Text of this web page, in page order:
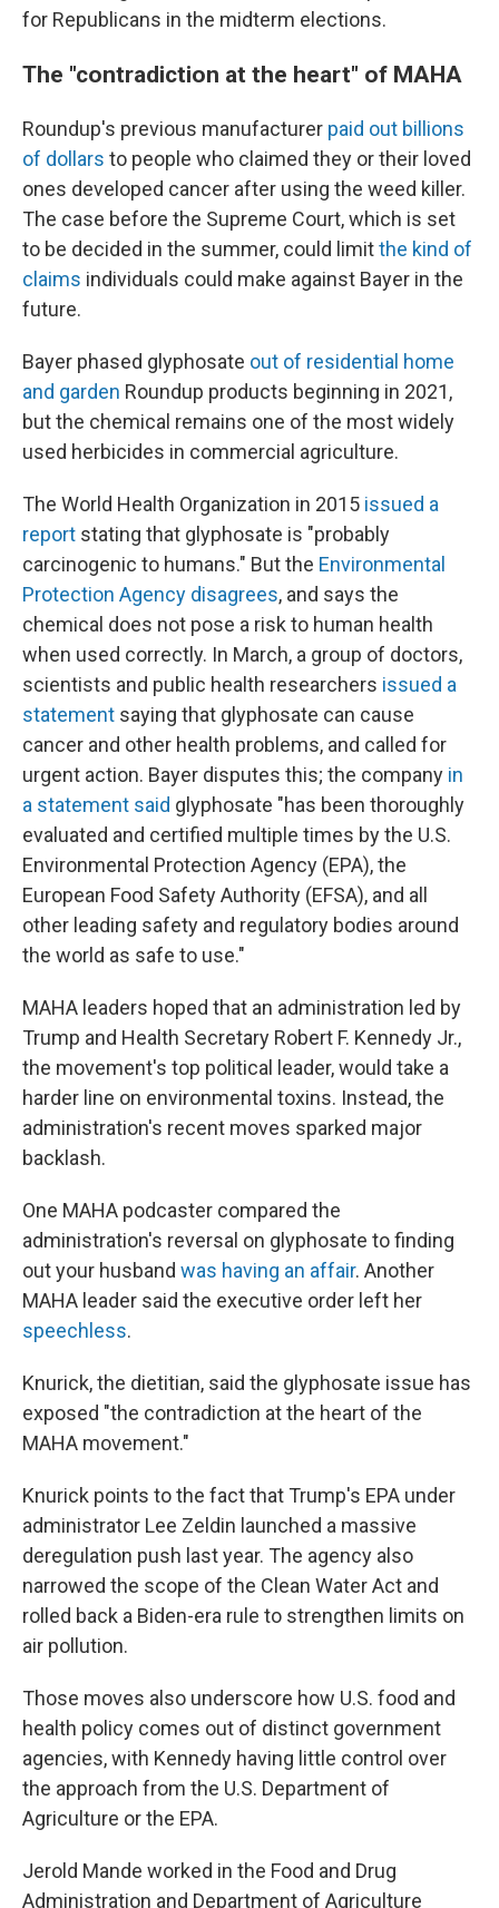
for Republicans in the midterm elections.
The "contradiction at the heart" of MAHA
Roundup's previous manufacturer paid out billions
of dollars to people who claimed they or their loved
ones developed cancer after using the weed killer.
The case before the Supreme Court, which is set
to be decided in the summer, could limitthe kind of
claims individuals could make against Bayer in the
future.
Bayer phased glyphosate out of residential home
and garden Roundup products beginning in 2021,
but the chemical remains one of the most widely
used herbicides in commercial agriculture.
The World Health Organization in 2015 issued a
report stating that glyphosate is "probably
carcinogenic to humans." But the Environmental
Protection Agency disagrees, and says the
chemical does not pose a risk to human health
when used correctly. In March, a group of doctors,
scientists and public health researchers issued a
statement saying that glyphosate can cause
cancer and other health problems, and called for
urgent action. Bayer disputes this; the company in
a statement said glyphosate "has been thoroughly
evaluated and certified multiple times by the U.S.
Environmental Protection Agency (EPA), the
European Food Safety Authority (EFSA), and all
other leading safety and regulatory bodies around
the world as safe to use."
MAHA leaders hoped that an administration led by
Trump and Health Secretary Robert F. Kennedy Jr.,
the movement's top political leader, would take a
harder line on environmental toxins. Instead, the
administration's recent moves sparked major
backlash.
One MAHA podcaster compared the
administration's reversal on glyphosate to finding
out your husband was having an affair. Another
MAHA leader said the executive order left her
speechless.
Knurick, the dietitian, said the glyphosate issue has
exposed "the contradiction at the heart of the
MAHA movement."
Knurick points to the fact that Trump's EPA under
administrator Lee Zeldin launched a massive
deregulation push last year. The agency also
narrowed the scope of the Clean Water Act and
rolled back a Biden-era rule to strengthen limits on
air pollution.
Those moves also underscore how U.S. food and
health policy comes out of distinct government
agencies, with Kennedy having little control over
the approach from the U.S. Department of
Agriculture or the EPA.
Jerold Mande worked in the Food and Drug
Administration and Department of Agriculture